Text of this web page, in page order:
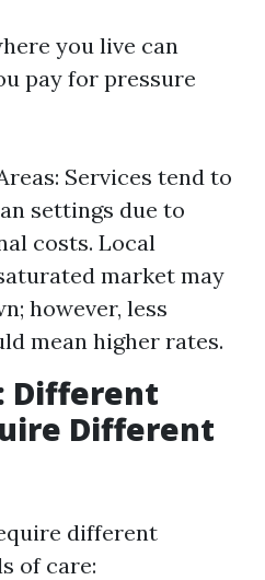
you live can
pay for pressure
Services tend to
settings due to
costs. Local
market may
however, less
mean higher rates.
Different
Different
different
of care: